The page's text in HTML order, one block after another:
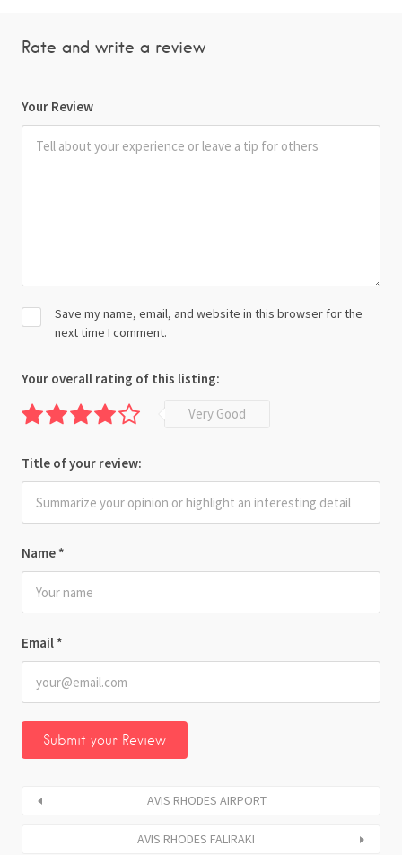
Rate and write a review
Your Review
Name *
Email *
Save my name, email, and website in this browser for the
next time I comment.
Your overall rating of this listing:
Very Good
Title of your review:
AVIS RHODES AIRPORT
AVIS RHODES FALIRAKI